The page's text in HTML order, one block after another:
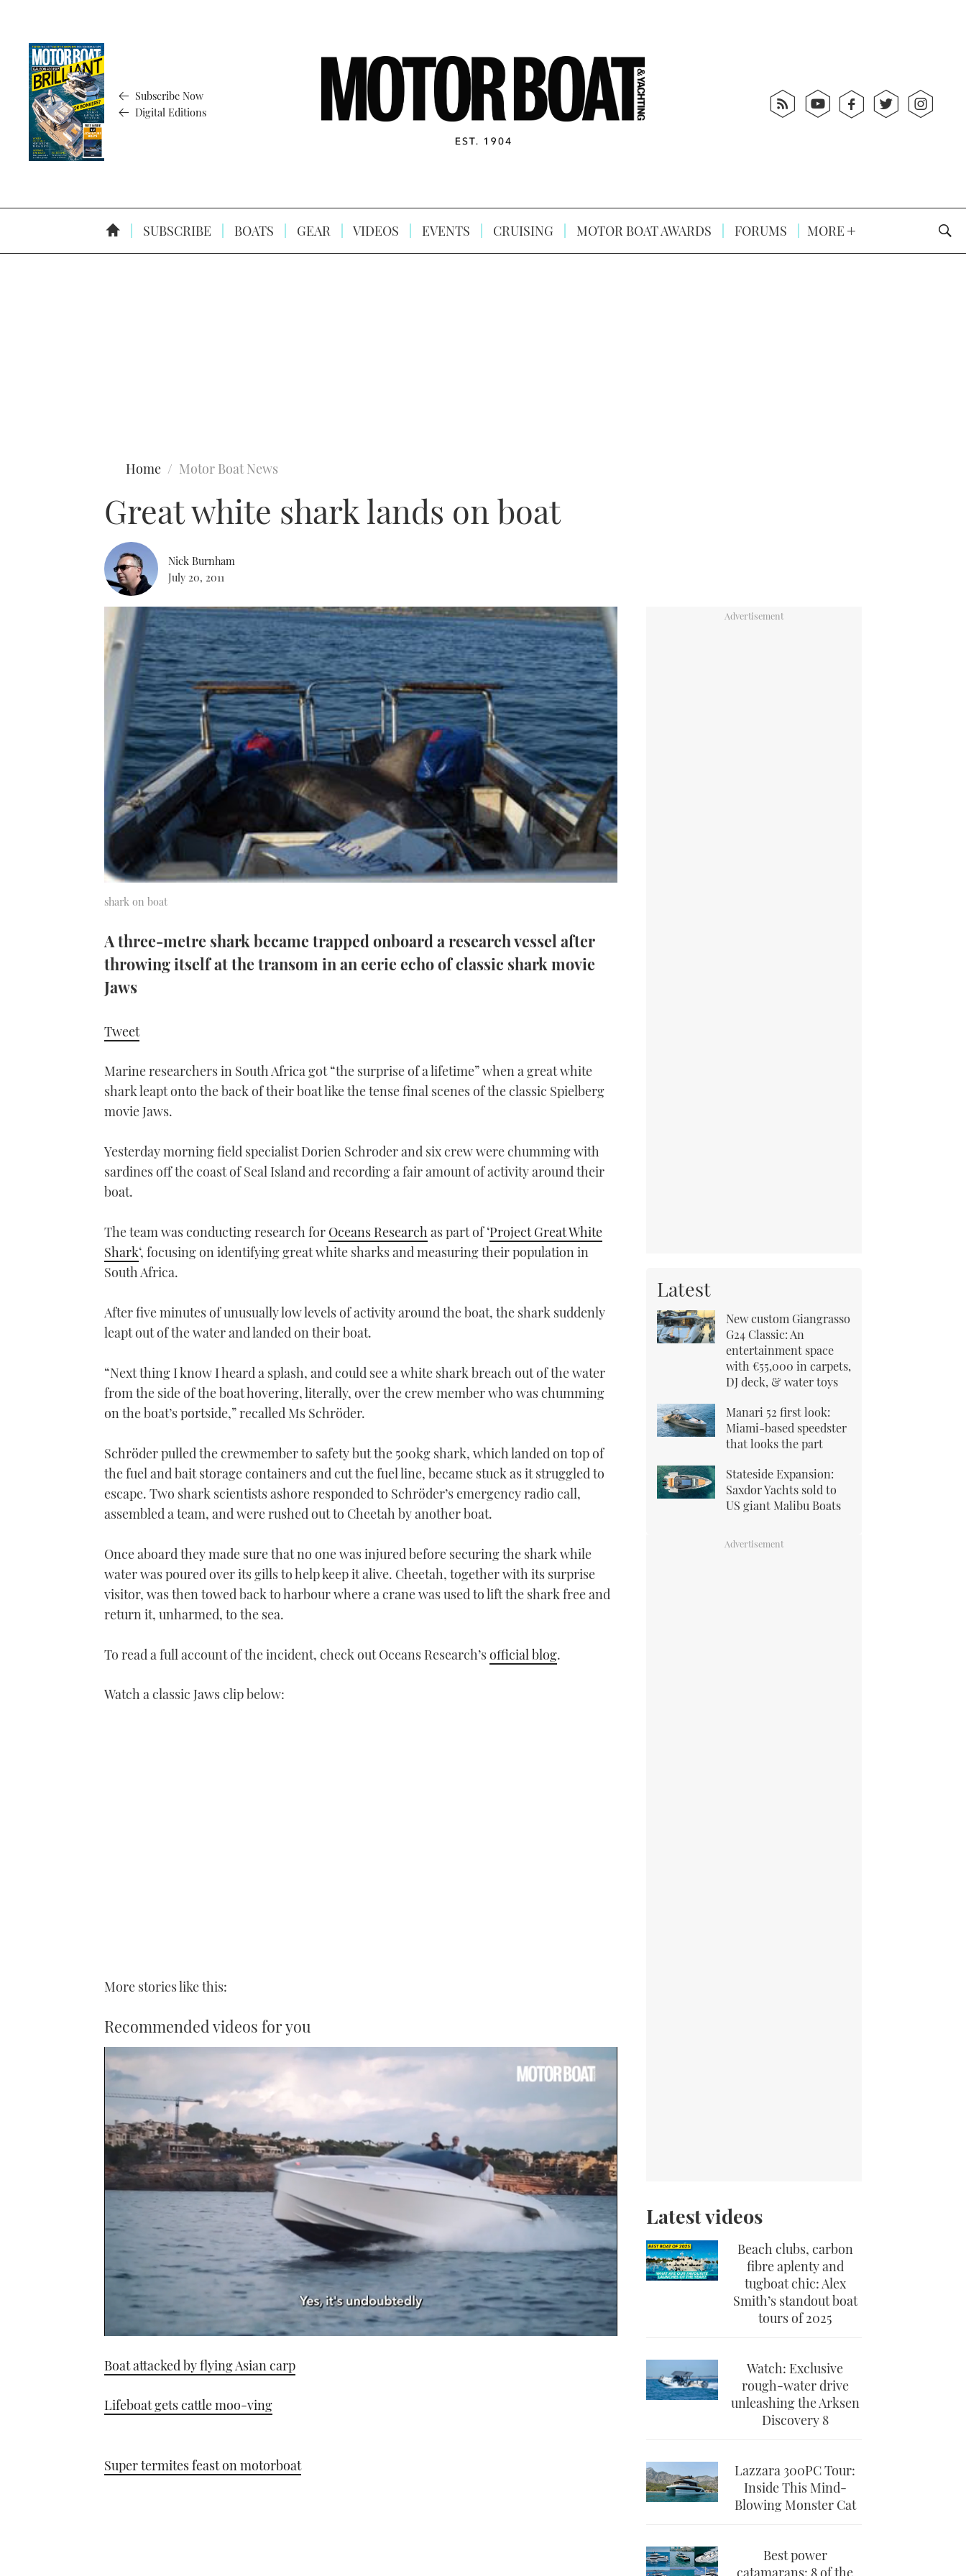
Subscribe Now
Digital Editions
SUBSCRIBE BOATS GEAR VIDEOS EVENTS CRUISING MOTOR BOAT AWARDS FORUMS MORE
Home Motor Boat News
Great white shark lands on boat
Nick Burnham
July 20, 2011
shark on boat
A three-metre shark became trapped onboard a research vessel after
throwing itself at the transom in an eerie echo of classic shark movie
Jaws
Tweet
Marine researchers in South Africa got “the surprise of a lifetime” when a great white
shark leapt onto the back of their boat like the tense final scenes of the classic Spielberg
movie Jaws.
Yesterday morning field specialist Dorien Schroder and six crew were chumming with
sardines off the coast of Seal Island and recording a fair amount of activity around their
boat.
The team was conducting research for Oceans Researchas part of ‘Project Great White
Shark‘, focusing on identifying great white sharks and measuring their population in
South Africa.
After five minutes of unusually low levels of activity around the boat, the shark suddenly
leapt out of the water and landed on their boat.
“Next thing I know I heard a splash, and could see a white shark breach out of the water
from the side of the boat hovering, literally, over the crew member who was chumming
on the boat’s portside,” recalled Ms Schröder.
Schröder pulled the crewmember to safety but the 500kg shark, which landed on top of
the fuel and bait storage containers and cut the fuel line, became stuck as it struggled to
escape. Two shark scientists ashore responded to Schröder’s emergency radio call,
assembled a team, and were rushed out to Cheetah by another boat.
Once aboard they made sure that no one was injured before securing the shark while
water was poured over its gills to help keep it alive. Cheetah, together with its surprise
visitor, was then towed back to harbour where a crane was used to lift the shark free and
return it, unharmed, to the sea.
To read a full account of the incident, check out Oceans Research’sofficial blog.
Watch a classic Jaws clip below:
More stories like this:
Recommended videos for you
of
1
21
secondsVolume
Boat attacked by flying Asian carp
Lifeboat gets cattle moo-ving
Super termites feast on motorboat
Latest
New custom Giangrasso
G24 Classic: An
entertainment space
with €55,000 in carpets,
DJ deck, & water toys
Manari 52 first look:
Miami-based speedster
that looks the part
Stateside Expansion:
Saxdor Yachts sold to
US giant Malibu Boats
Latest videos
Beach clubs, carbon
fibre aplenty and
tugboat chic: Alex
Smith’s standout boat
tours of 2025
Watch: Exclusive
rough-water drive
unleashing the Arksen
Discovery 8
Lazzara 300PC Tour:
Inside This Mind-
Blowing Monster Cat
Best power
catamarans: 8 of the